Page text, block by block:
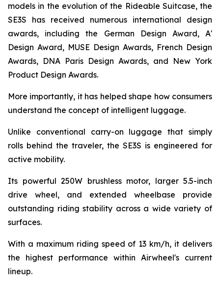
models in the evolution of the Rideable Suitcase, the
SE3S has received numerous international design
awards, including the German Design Award, A'
Design Award, MUSE Design Awards, French Design
Awards, DNA Paris Design Awards, and New York
Product Design Awards.
More importantly, it has helped shape how consumers
understand the concept of intelligent luggage.
Unlike conventional carry-on luggage that simply
rolls behind the traveler, the SE3S is engineered for
active mobility.
Its powerful 250W brushless motor, larger 5.5-inch
drive wheel, and extended wheelbase provide
outstanding riding stability across a wide variety of
surfaces.
With a maximum riding speed of 13 km/h, it delivers
the highest performance within Airwheel's current
lineup.